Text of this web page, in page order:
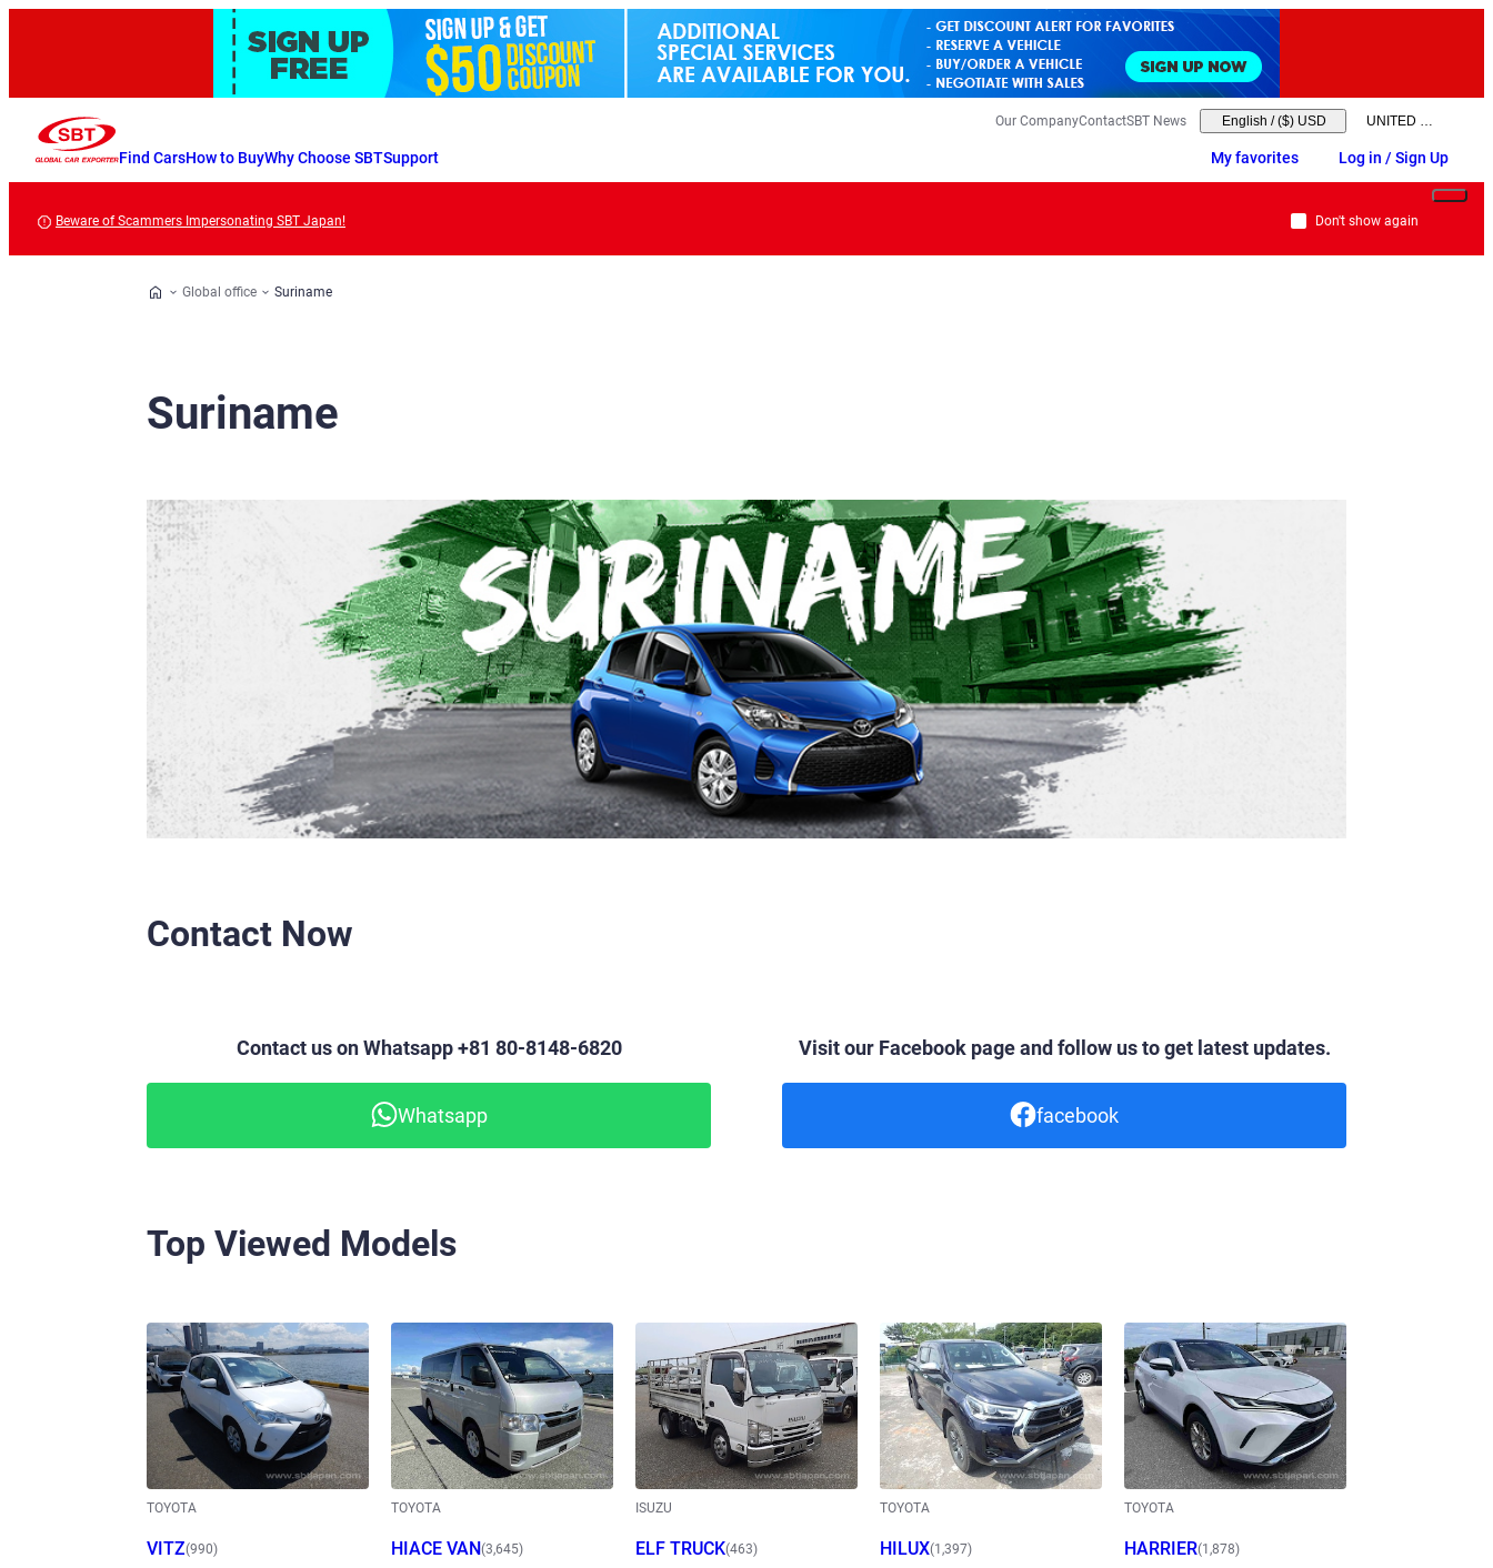
Find CarsHow to BuyWhy Choose SBTSupport
Our CompanyContactSBT News English / ($) USD
My favorites Log in / Sign Up
Beware of Scammers Impersonating SBT Japan! Don't show again
Global office Suriname
Suriname
Contact Now
Contact us on Whatsapp +81 80-8148-6820
Whatsapp
Visit our Facebook page and follow us to get latest updates.
facebook
Top Viewed Models
TOYOTA
VITZ(990)
TOYOTA
HIACE VAN(3,645)
ISUZU
ELF TRUCK(463)
TOYOTA
HILUX(1,397)
TOYOTA
HARRIER(1,878)